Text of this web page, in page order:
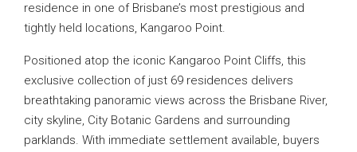
residence in one of Brisbane’s most prestigious and
tightly held locations, Kangaroo Point.
Positioned atop the iconic Kangaroo Point Cliffs, this
exclusive collection of just 69 residences delivers
breathtaking panoramic views across the Brisbane River,
city skyline, City Botanic Gardens and surrounding
parklands. With immediate settlement available, buyers